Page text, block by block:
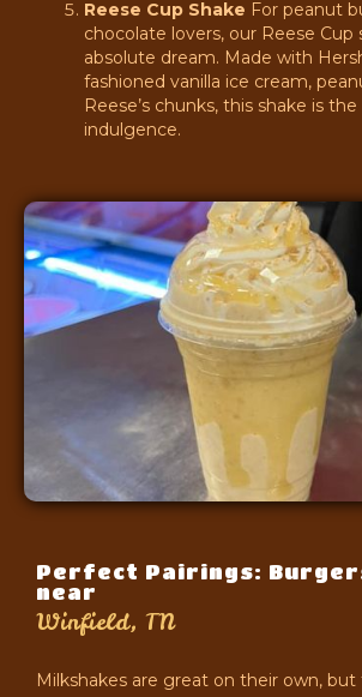
Reese Cup Shake For peanut
chocolate lovers, our Reese Cup
absolute dream. Made with
fashioned vanilla ice cream,
Reese’s chunks, this shake is
indulgence.
Perfect Pairings:
near
Winfield, TN
Milkshakes are great on their own, but